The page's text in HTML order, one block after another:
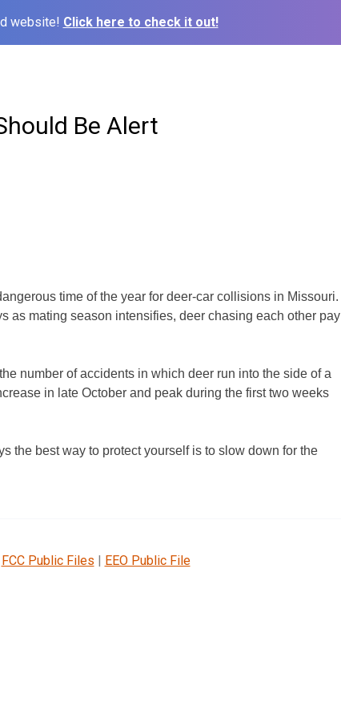
website! Click here to check it out!
Be Alert
time of the year for deer-car collisions in Missouri.
as mating season intensifies, deer chasing each other pay
number of accidents in which deer run into the side of a
in late October and peak during the first two weeks
the best way to protect yourself is to slow down for the
FCC Public Files | EEO Public File